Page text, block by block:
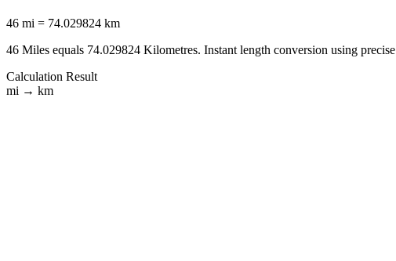
46 mi = 74.029824 km
46 Miles equals 74.029824 Kilometres. Instant length conversion using precise
Calculation Result
mi → km